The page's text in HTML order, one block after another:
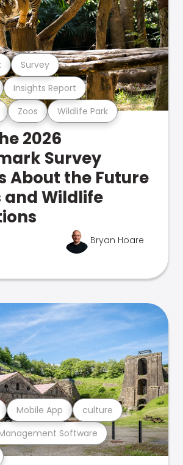
Zoos Wildlife Park
Insights Report
Survey
2026
Survey
About the Future
and Wildlife
Bryan Hoare
Software
Mobile App culture